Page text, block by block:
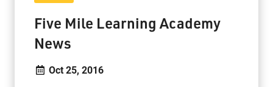
2135 Sills Street
Thunder Bay, Ontario P7E 5T2
Phone:
Toll Free:
Five Mile Learning Academy
News
Oct 25, 2016